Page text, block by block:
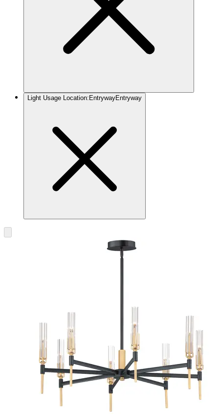
Light Usage Location: EntrywayEntryway